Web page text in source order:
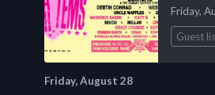
Friday,
Guest
Friday, August 28